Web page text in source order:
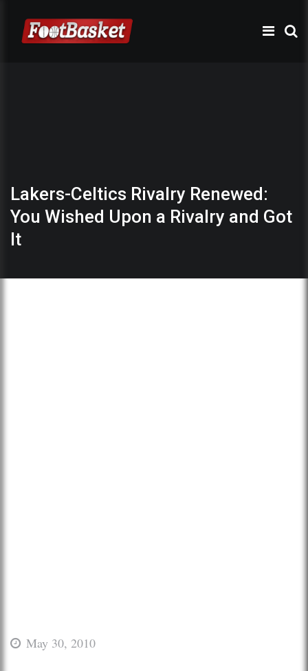
Lakers-Celtics Rivalry Renewed:
You Wished Upon a Rivalry and Got
It
May 30, 2010